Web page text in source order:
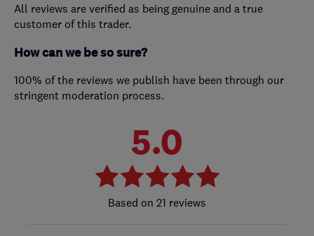
All reviews are verified as being genuine and a true
customer of this trader.
How can we be so sure?
100% of the reviews we publish have been through our
stringent moderation process.
5.0
21 reviews